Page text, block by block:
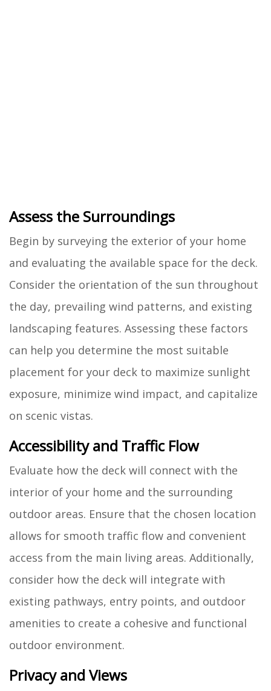
Assess the Surroundings
Begin by surveying the exterior of your home
and evaluating the available space for the deck.
Consider the orientation of the sun throughout
the day, prevailing wind patterns, and existing
landscaping features. Assessing these factors
can help you determine the most suitable
placement for your deck to maximize sunlight
exposure, minimize wind impact, and capitalize
on scenic vistas.
Accessibility and Traffic Flow
Evaluate how the deck will connect with the
interior of your home and the surrounding
outdoor areas. Ensure that the chosen location
allows for smooth traffic flow and convenient
access from the main living areas. Additionally,
consider how the deck will integrate with
existing pathways, entry points, and outdoor
amenities to create a cohesive and functional
outdoor environment.
Privacy and Views